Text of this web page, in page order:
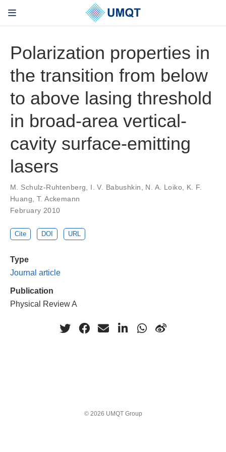
Polarization properties in
the transition from below
to above lasing threshold
in broad-area vertical-
cavity surface-emitting
lasers
M. Schulz-Ruhtenberg, I. V. Babushkin, N. A. Loiko, K. F.
Huang, T. Ackemann
February 2010
Cite DOI URL
Type
Journal article
Publication
Physical Review A
© 2026 UMQT Group